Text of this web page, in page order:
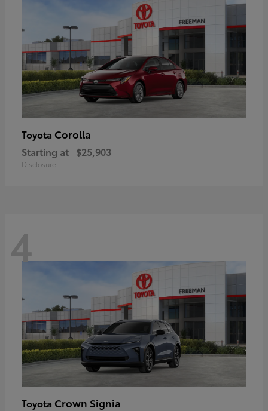
Toyota Corolla
Starting at $25,903
Disclosure
4
Toyota Crown Signia